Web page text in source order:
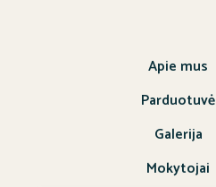
Apie mus
Parduotuvė
Galerija
Mokytojai